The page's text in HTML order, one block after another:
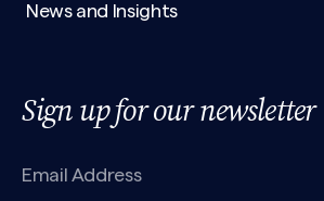
News and Insights
Sign up for our newsletter